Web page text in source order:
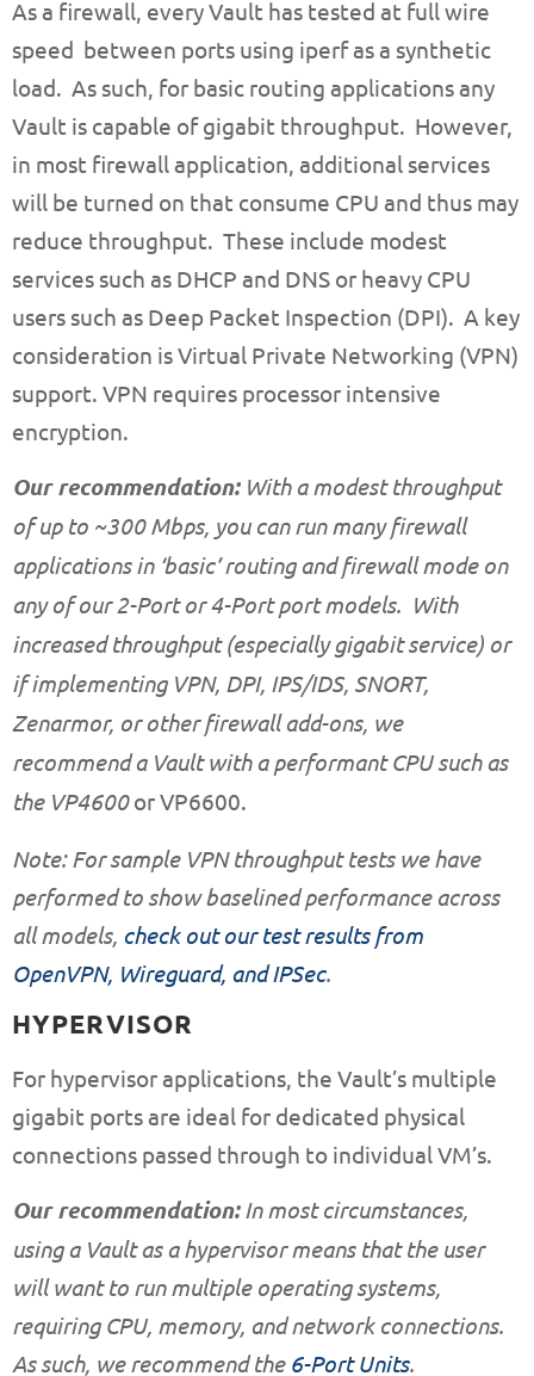
As a firewall, every Vault has tested at full wire
speed between ports using iperf as a synthetic
load. As such, for basic routing applications any
Vault is capable of gigabit throughput. However,
in most firewall application, additional services
will be turned on that consume CPU and thus may
reduce throughput. These include modest
services such as DHCP and DNS or heavy CPU
users such as Deep Packet Inspection (DPI). A key
consideration is Virtual Private Networking (VPN)
support. VPN requires processor intensive
encryption.
Our recommendation:With a modest throughput
of up to ~300 Mbps, you can run many firewall
applications in ‘basic’ routing and firewall mode on
any of our2-Portor4-Portport models. With
increased throughput (especially gigabit service) or
if implementing VPN, DPI, IPS/IDS, SNORT,
Zenarmor, or other firewall add-ons, we
recommend a Vault with a performant CPU such as
the VP4600orVP6600.
Note: For sample VPN throughput tests we have
performed to show baselined performance across
all models, check out our test results from
OpenVPN, Wireguard, and IPSec.
HYPERVISOR
For hypervisor applications, the Vault’s multiple
gigabit ports are ideal for dedicated physical
connections passed through to individual VM’s.
Our recommendation:In most circumstances,
using a Vault as a hypervisor means that the user
will want to run multiple operating systems,
requiring CPU, memory, and network connections.
As such, we recommend the 6-Port Units.